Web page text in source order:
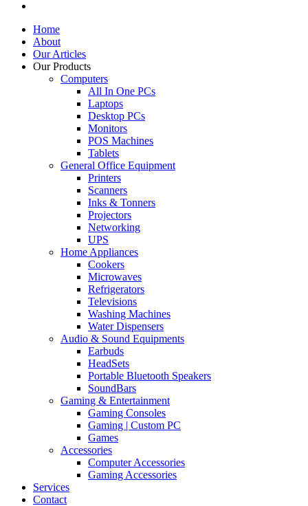
Home
About
Our Articles
Our Products
Computers
All In One PCs
Laptops
Desktop PCs
Monitors
POS Machines
Tablets
General Office Equipment
Printers
Scanners
Inks & Tonners
Projectors
Networking
UPS
Home Appliances
Cookers
Microwaves
Refrigerators
Televisions
Washing Machines
Water Dispensers
Audio & Sound Equipments
Earbuds
HeadSets
Portable Bluetooth Speakers
SoundBars
Gaming & Entertainment
Gaming Consoles
Gaming | Custom PC
Games
Accessories
Computer Accessories
Gaming Accessories
Services
Contact